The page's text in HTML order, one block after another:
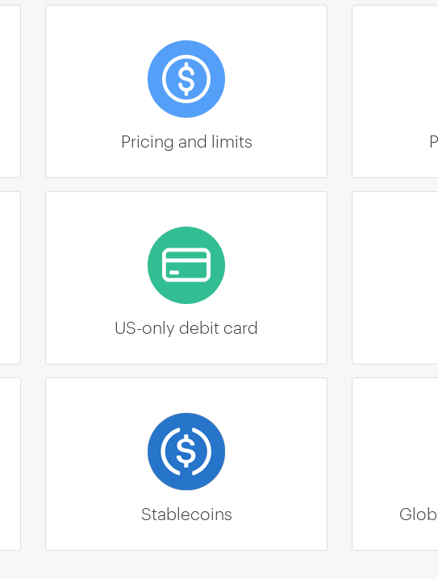
Pricing and limits
US-only debit card
Stablecoins